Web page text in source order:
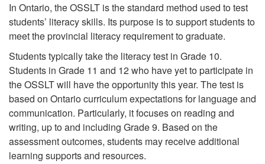
In Ontario, the OSSLT is the standard method used to test
students’ literacy skills. Its purpose is to support students to
meet the provincial literacy requirement to graduate.
Students typically take the literacy test in Grade 10.
Students in Grade 11 and 12 who have yet to participate in
the OSSLT will have the opportunity this year. The test is
based on Ontario curriculum expectations for language and
communication. Particularly, it focuses on reading and
writing, up to and including Grade 9. Based on the
assessment outcomes, students may receive additional
learning supports and resources.